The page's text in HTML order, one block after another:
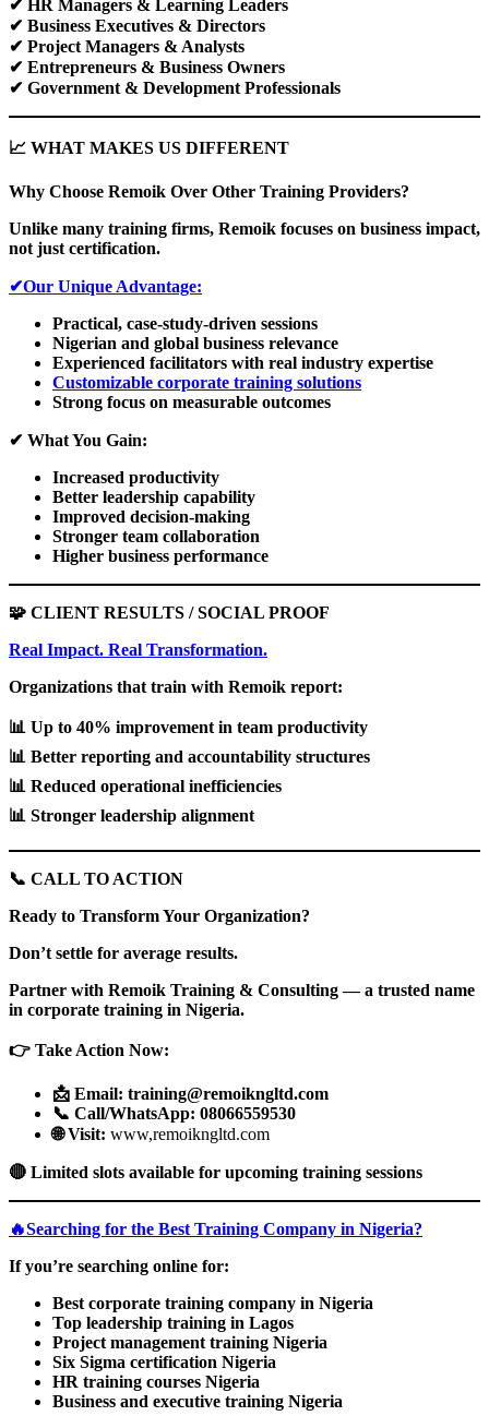
✔ HR Managers & Learning Leaders
✔ Business Executives & Directors
✔ Project Managers & Analysts
✔ Entrepreneurs & Business Owners
✔ Government & Development Professionals
📈 WHAT MAKES US DIFFERENT
Why Choose Remoik Over Other Training Providers?
Unlike many training firms, Remoik focuses on business impact,
not just certification.
✔Our Unique Advantage:
Practical, case-study-driven sessions
Nigerian and global business relevance
Experienced facilitators with real industry expertise
Customizable corporate training solutions
Strong focus on measurable outcomes
✔ What You Gain:
Increased productivity
Better leadership capability
Improved decision-making
Stronger team collaboration
Higher business performance
🧩 CLIENT RESULTS / SOCIAL PROOF
Real Impact. Real Transformation.
Organizations that train with Remoik report:
📊 Up to 40% improvement in team productivity
📊 Better reporting and accountability structures
📊 Reduced operational inefficiencies
📊 Stronger leadership alignment
📞 CALL TO ACTION
Ready to Transform Your Organization?
Don’t settle for average results.
Partner with Remoik Training & Consulting — a trusted name
in corporate training in Nigeria.
👉 Take Action Now:
📩 Email: training@remoikngltd.com
📞 Call/WhatsApp: 08066559530
🌐 Visit: www,remoikngltd.com
🔴 Limited slots available for upcoming training sessions
🔥Searching for the Best Training Company in Nigeria?
If you’re searching online for:
Best corporate training company in Nigeria
Top leadership training in Lagos
Project management training Nigeria
Six Sigma certification Nigeria
HR training courses Nigeria
Business and executive training Nigeria